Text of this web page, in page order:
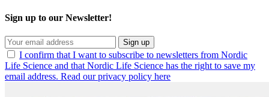
Sign up to our Newsletter!
Sign up
I confirm that I want to subscribe to newsletters from Nordic
Life Science and that Nordic Life Science has the right to save my
email address. Read our privacy policy here